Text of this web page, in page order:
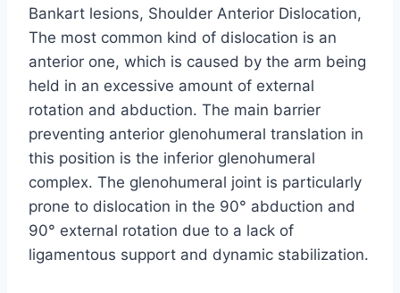
Bankart lesions, Shoulder Anterior Dislocation,
The most common kind of dislocation is an
anterior one, which is caused by the arm being
held in an excessive amount of external
rotation and abduction. The main barrier
preventing anterior glenohumeral translation in
this position is the inferior glenohumeral
complex. The glenohumeral joint is particularly
prone to dislocation in the 90° abduction and
90° external rotation due to a lack of
ligamentous support and dynamic stabilization.